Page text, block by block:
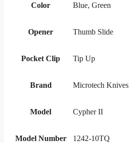
Color Blue, Green
Opener Thumb Slide
Pocket Clip Tip Up
Brand Microtech Knives
Model Cypher II
Model Number 1242-10TQ